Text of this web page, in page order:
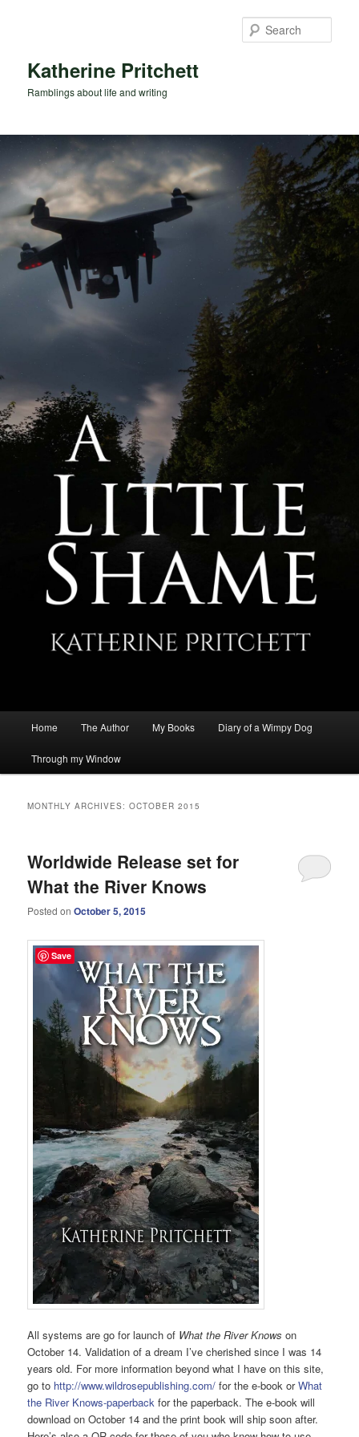
Katherine Pritchett
Ramblings about life and writing
Home The Author My Books Diary of a Wimpy Dog
Through my Window
MONTHLY ARCHIVES:OCTOBER 2015
Worldwide Release set for
What the River Knows
Posted onOctober 5, 2015
All systems are go for launch of What the River Knowson
October 14. Validation of a dream I’ve cherished since I was 14
years old. For more information beyond what I have on this site,
go to http://www.wildrosepublishing.com/ for the e-book orWhat
the River Knows-paperback for the paperback. The e-book will
download on October 14 and the print book will ship soon after.
Save